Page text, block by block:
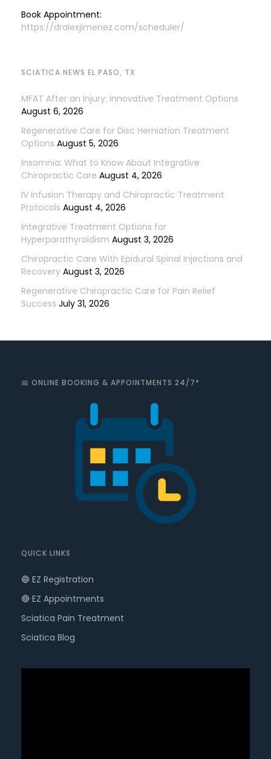
Book Appointment:
https://dralexjimenez.com/scheduler/
SCIATICA NEWS EL PASO, TX
MFAT After an Injury: Innovative Treatment Options
August 6, 2026
Regenerative Care for Disc Herniation Treatment
Options August 5, 2026
Insomnia: What to Know About Integrative
Chiropractic Care August 4, 2026
IV Infusion Therapy and Chiropractic Treatment
Protocols August 4, 2026
Integrative Treatment Options for
Hyperparathyroidism August 3, 2026
Chiropractic Care With Epidural Spinal Injections and
Recovery August 3, 2026
Regenerative Chiropractic Care for Pain Relief
Success July 31, 2026
📅 ONLINE BOOKING & APPOINTMENTS 24/7*
QUICK LINKS
🔵 EZ Registration
🔴 EZ Appointments
Sciatica Pain Treatment
Sciatica Blog